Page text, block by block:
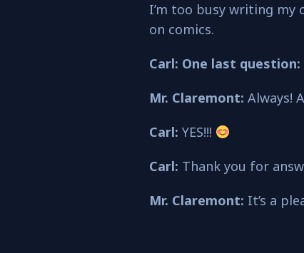
I’m too busy writing my
on comics.
Carl: One last
Mr. Claremont: Always!
Carl: YES!!!
Carl: Thank you for
Mr. Claremont: It’s a